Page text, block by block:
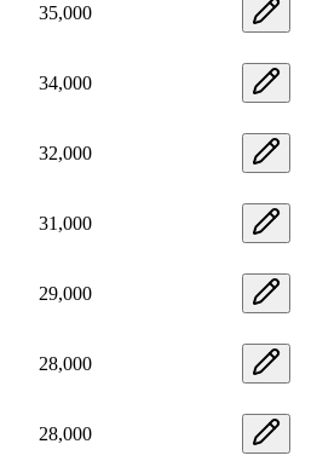
35,000
34,000
32,000
31,000
29,000
28,000
28,000